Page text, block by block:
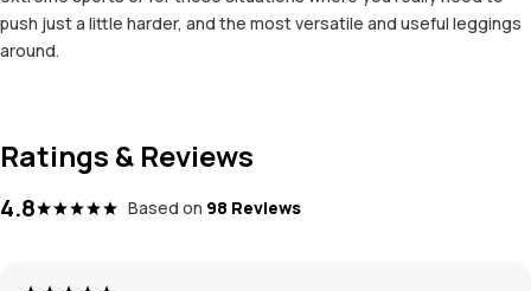
push just a little harder, and the most versatile and useful leggings
around.
Ratings & Reviews
4.8 Based on 98 Reviews